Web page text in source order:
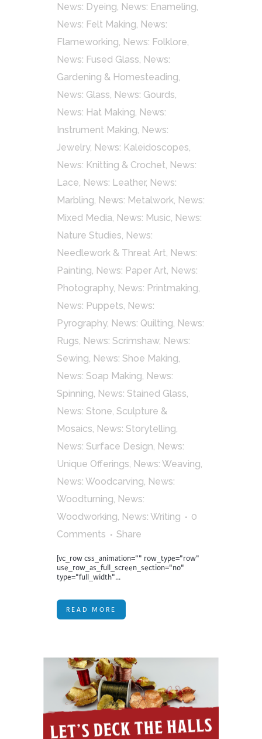
News: Dyeing, News: Enameling,
News: Felt Making, News:
Flameworking, News: Folklore,
News: Fused Glass, News:
Gardening & Homesteading,
News: Glass, News: Gourds,
News: Hat Making, News:
Instrument Making, News:
Jewelry, News: Kaleidoscopes,
News: Knitting & Crochet, News:
Lace, News: Leather, News:
Marbling, News: Metalwork, News:
Mixed Media, News: Music, News:
Nature Studies, News:
Needlework & Threat Art, News:
Painting, News: Paper Art, News:
Photography, News: Printmaking,
News: Puppets, News:
Pyrography, News: Quilting, News:
Rugs, News: Scrimshaw, News:
Sewing, News: Shoe Making,
News: Soap Making, News:
Spinning, News: Stained Glass,
News: Stone, Sculpture &
Mosaics, News: Storytelling,
News: Surface Design, News:
Unique Offerings, News: Weaving,
News: Woodcarving, News:
Woodturning, News:
Woodworking, News: Writing
0
Comments
Share
[vc_row css_animation="" row_type="row"
use_row_as_full_screen_section="no"
type="full_width"...
READ MORE